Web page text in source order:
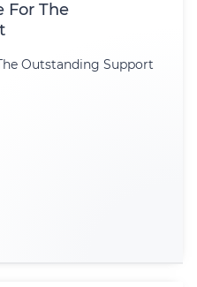
For The
Outstanding Support